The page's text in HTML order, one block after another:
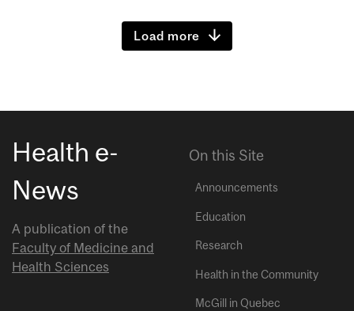
Load more
Health e-
News
A publication of the
Faculty of Medicine and
Health Sciences
On this Site
Announcements
Education
Research
Health in the Community
McGill in Quebec